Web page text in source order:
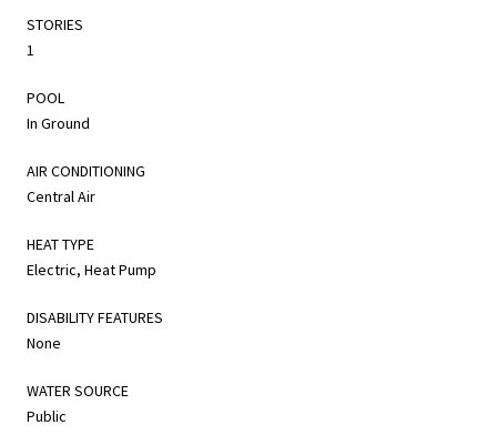
STORIES
1
POOL
In Ground
AIR CONDITIONING
Central Air
HEAT TYPE
Electric, Heat Pump
DISABILITY FEATURES
None
WATER SOURCE
Public